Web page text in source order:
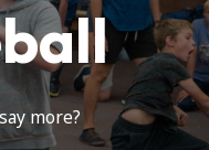
more?